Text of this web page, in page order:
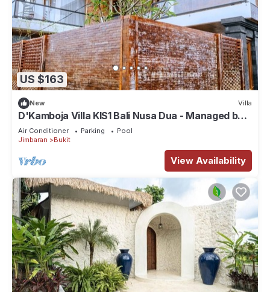
US $163
New Villa
D'Kamboja Villa KIS1 Bali Nusa Dua - Managed by
D'Kamboja Group
Air Conditioner Parking
Pool
Jimbaran
Bukit
View Availability